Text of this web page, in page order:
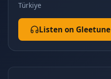
Türkiye
Listen on Gleetune